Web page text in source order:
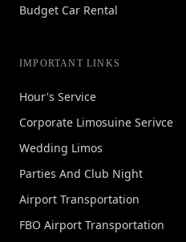
Budget Car Rental
IMPORTANT LINKS
Hour's Service
Corporate Limosuine Serivce
Wedding Limos
Parties And Club Night
Airport Transportation
FBO Airport Transportation